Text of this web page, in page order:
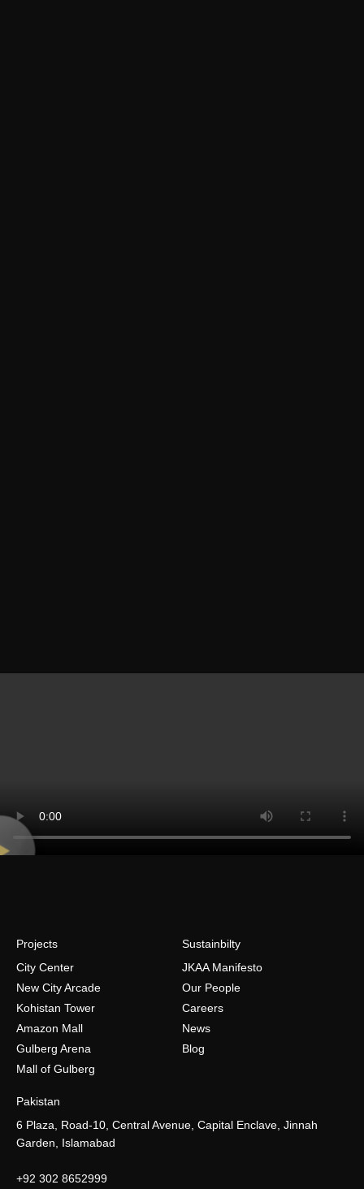
Projects
City Center
New City Arcade
Kohistan Tower
Amazon Mall
Gulberg Arena
Mall of Gulberg
Sustainbilty
JKAA Manifesto
Our People
Careers
News
Blog
Pakistan
6 Plaza, Road-10, Central Avenue, Capital Enclave, Jinnah
Garden, Islamabad
+92 302 8652999